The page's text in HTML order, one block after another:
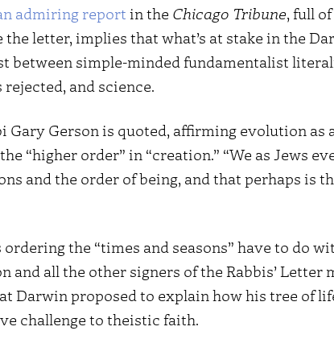
admiring report in the Chicago Tribune, full
letter, implies that what’s at stake in the
between simple-minded fundamentalist
and science.
Gary Gerson is quoted, affirming evolution
“higher order” in “creation.” “We as Jews
and the order of being, and that perhaps is
ordering the “times and seasons” have to do
and all the other signers of the Rabbis’ Letter
Darwin proposed to explain how his tree of
challenge to theistic faith.